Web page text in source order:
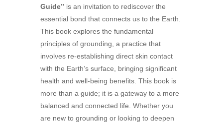
Guide” is an invitation to rediscover the
essential bond that connects us to the Earth.
This book explores the fundamental
principles of grounding, a practice that
involves re-establishing direct skin contact
with the Earth’s surface, bringing significant
health and well-being benefits. This book is
more than a guide; it is a gateway to a more
balanced and connected life. Whether you
are new to grounding or looking to deepen